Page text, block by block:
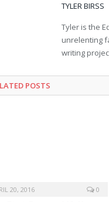
TYLER BIRSS
Tyler is the
unrelenting
writing
POSTS
20, 2016 0